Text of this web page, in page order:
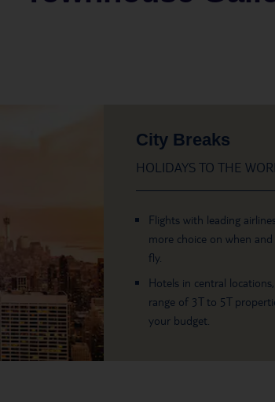
City Breaks
HOLIDAYS TO THE
Flights with leading
more choice on when
fly.
Hotels in central
range of 3T to 5T
your budget.